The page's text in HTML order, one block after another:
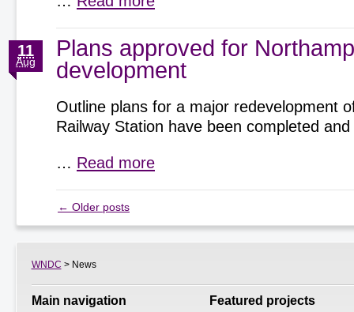
Plans approved for
development
11
Aug
Outline plans for a major redevelopment
Railway Station have been completed
… Read more
← Older posts
WNDC > News
Main navigation Featured projects